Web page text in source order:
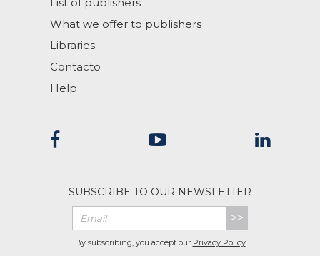
What we offer to publishers
Libraries
Contacto
Help
SUBSCRIBE TO OUR NEWSLETTER
>>
By subscribing, you accept our Privacy Policy